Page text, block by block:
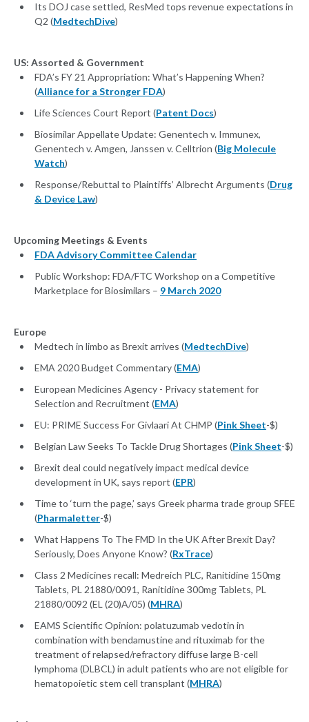
Its DOJ case settled, ResMed tops revenue expectations in
Q2 (MedtechDive)
US: Assorted & Government
FDA’s FY 21 Appropriation: What’s Happening When?
(Alliance for a Stronger FDA)
Life Sciences Court Report (Patent Docs)
Biosimilar Appellate Update: Genentech v. Immunex,
Genentech v. Amgen, Janssen v. Celltrion (Big Molecule
Watch)
Response/Rebuttal to Plaintiffs’ Albrecht Arguments (Drug
& Device Law)
Upcoming Meetings & Events
FDA Advisory Committee Calendar
Public Workshop: FDA/FTC Workshop on a Competitive
Marketplace for Biosimilars – 9 March 2020
Europe
Medtech in limbo as Brexit arrives (MedtechDive)
EMA 2020 Budget Commentary (EMA)
European Medicines Agency - Privacy statement for
Selection and Recruitment (EMA)
EU: PRIME Success For Givlaari At CHMP (Pink Sheet-$)
Belgian Law Seeks To Tackle Drug Shortages (Pink Sheet-$)
Brexit deal could negatively impact medical device
development in UK, says report (EPR)
Time to ‘turn the page,’ says Greek pharma trade group SFEE
(Pharmaletter-$)
What Happens To The FMD In the UK After Brexit Day?
Seriously, Does Anyone Know? (RxTrace)
Class 2 Medicines recall: Medreich PLC, Ranitidine 150mg
Tablets, PL 21880/0091, Ranitidine 300mg Tablets, PL
21880/0092 (EL (20)A/05) (MHRA)
EAMS Scientific Opinion: polatuzumab vedotin in
combination with bendamustine and rituximab for the
treatment of relapsed/refractory diffuse large B-cell
lymphoma (DLBCL) in adult patients who are not eligible for
hematopoietic stem cell transplant (MHRA)